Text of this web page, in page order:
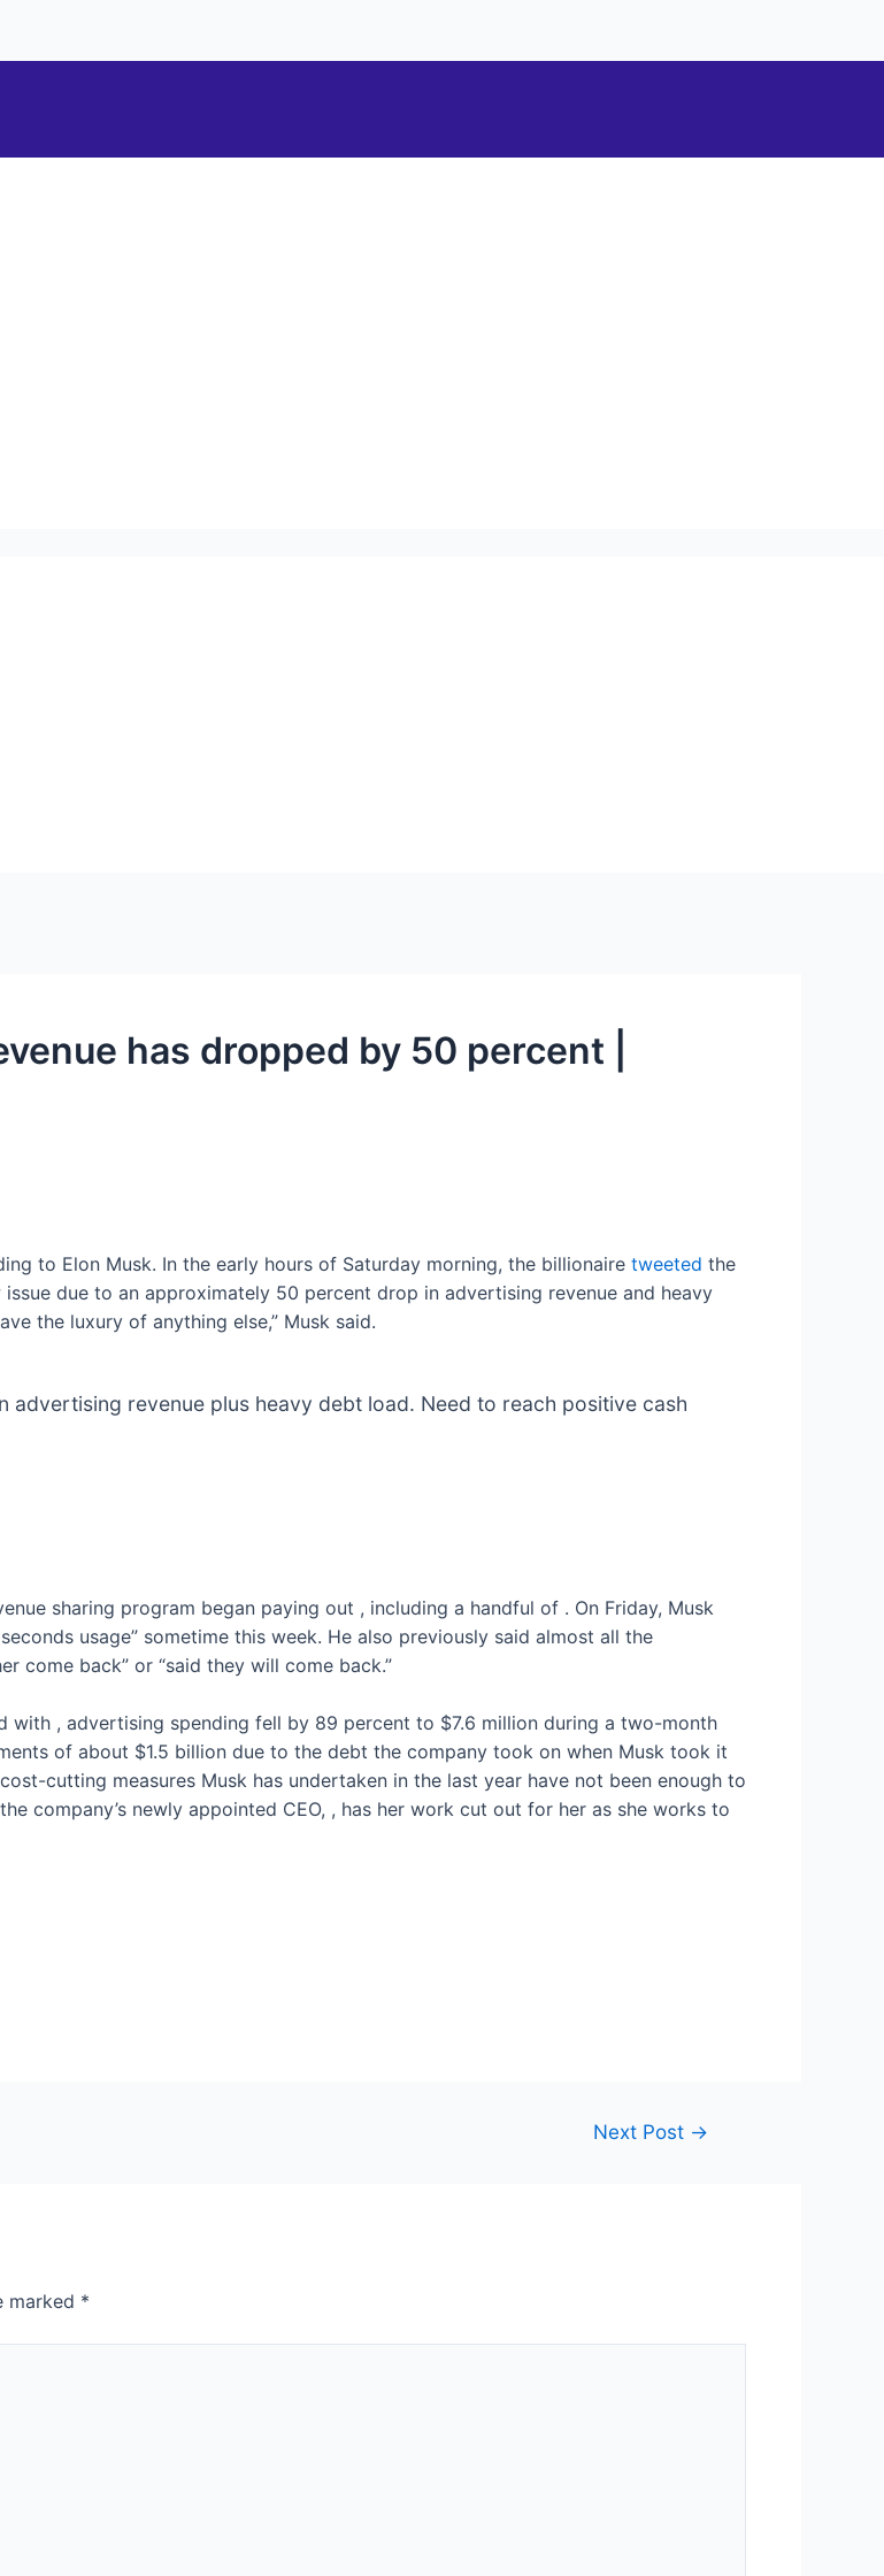
has dropped by 50 percent |
to Elon Musk. In the early hours of Saturday morning, the billionaire tweeted the
due to an approximately 50 percent drop in advertising revenue and heavy
the luxury of anything else,” Musk said.
advertising revenue plus heavy debt load. Need to reach positive cash
sharing program began paying out , including a handful of . On Friday, Musk
usage” sometime this week. He also previously said almost all the
come back” or “said they will come back.”
with , advertising spending fell by 89 percent to $7.6 million during a two-month
of about $1.5 billion due to the debt the company took on when Musk took it
cutting measures Musk has undertaken in the last year have not been enough to
company’s newly appointed CEO, , has her work cut out for her as she works to
Next Post →
marked *